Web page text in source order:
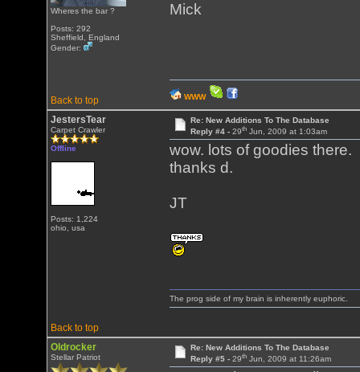
Wheres the bar ?
Posts: 292
Sheffield, England
Gender:
Mick
Back to top WWW
JestersTear
Carpet Crawler
Offline
Posts: 1,224
ohio, usa
Re: New Additions To The Database
Reply #4 - 29thJun, 2009 at 1:03am
wow. lots of goodies there.
thanks d.
JT
Back to top
The prog side of my brain is inherently euphoric.
Oldrocker
Stellar Patriot
Re: New Additions To The Database
Reply #5 - 29thJun, 2009 at 11:26am